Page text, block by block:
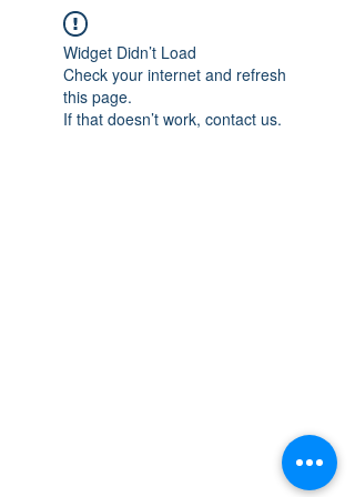
Widget Didn’t Load
Check your internet and refresh
this page.
If that doesn’t work, contact us.